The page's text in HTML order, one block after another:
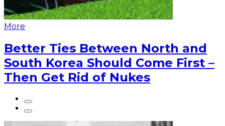
More
Better Ties Between North and
South Korea Should Come First –
Then Get Rid of Nukes